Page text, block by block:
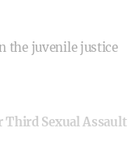
the juvenile justice
Third Sexual Assault